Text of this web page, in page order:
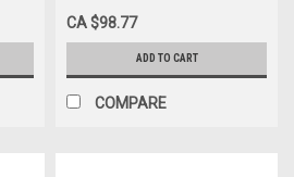
SMALL KHAKI
CA $98.77
ADD TO CART
COMPARE